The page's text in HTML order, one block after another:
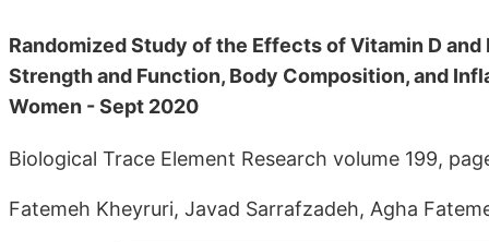
Randomized Study of the Effects of Vitamin D
Strength and Function, Body Composition, and
Women - Sept 2020
Biological Trace Element Research volume 199,
Fatemeh Kheyruri, Javad Sarrafzadeh, Agha